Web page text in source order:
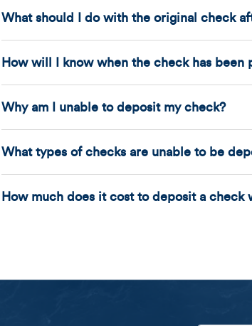
What should I do with the original check
How will I know when the check has been
Why am I unable to deposit my check?
What types of checks are unable to be
How much does it cost to deposit a check